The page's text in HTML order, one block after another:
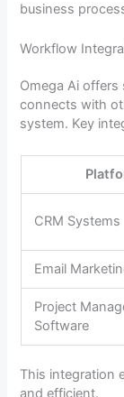
business
Workflow
Omega Ai
connects with
system. Key
CRM Systems
Email
Project
Software
This integration
and efficient.